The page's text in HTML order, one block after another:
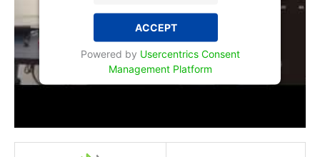
ACCEPT
Powered by Usercentrics Consent
Management Platform